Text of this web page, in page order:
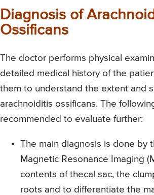
Diagnosis of
Ossificans
The doctor performs physical
detailed medical history of the
them to understand the extent and
arachnoiditis ossificans. The
recommended to evaluate further:
The main diagnosis is done by
Magnetic Resonance Imaging
contents of thecal sac, the
roots and to differentiate the